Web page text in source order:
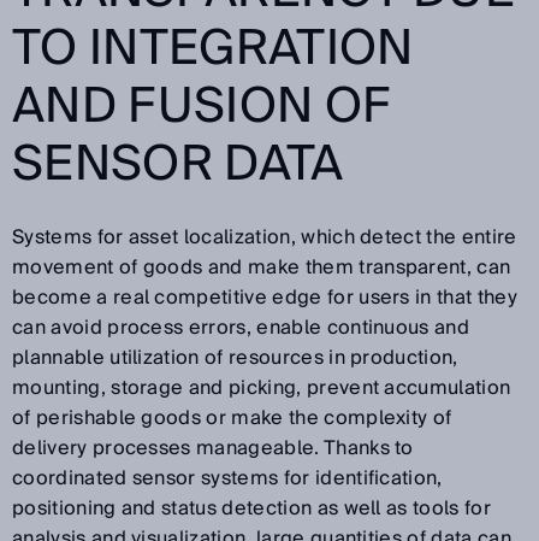
TO INTEGRATION
AND FUSION OF
SENSOR DATA
Systems for asset localization, which detect the entire
movement of goods and make them transparent, can
become a real competitive edge for users in that they
can avoid process errors, enable continuous and
plannable utilization of resources in production,
mounting, storage and picking, prevent accumulation
of perishable goods or make the complexity of
delivery processes manageable. Thanks to
coordinated sensor systems for identification,
positioning and status detection as well as tools for